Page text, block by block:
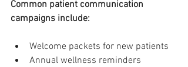
Common patient communication
campaigns include:
Welcome packets for new patients
Annual wellness reminders